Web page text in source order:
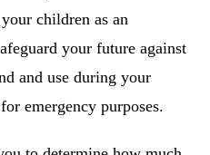
children as an
your future against
and use during your
emergency purposes.